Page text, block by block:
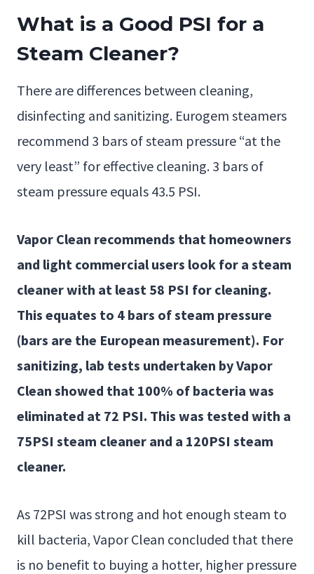
What is a Good PSI for a
Steam Cleaner?
There are differences between cleaning,
disinfecting and sanitizing. Eurogem steamers
recommend 3 bars of steam pressure “at the
very least” for effective cleaning. 3 bars of
steam pressure equals 43.5 PSI.
Vapor Clean recommends that homeowners
and light commercial users look for a steam
cleaner with at least 58 PSI for cleaning.
This equates to 4 bars of steam pressure
(bars are the European measurement). For
sanitizing, lab tests undertaken by Vapor
Clean showed that 100% of bacteria was
eliminated at 72 PSI. This was tested with a
75PSI steam cleaner and a 120PSI steam
cleaner.
As 72PSI was strong and hot enough steam to
kill bacteria, Vapor Clean concluded that there
is no benefit to buying a hotter, higher pressure